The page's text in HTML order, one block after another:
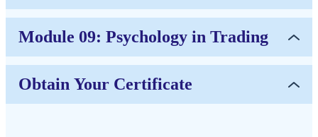
Module 09: Psychology in Trading
Obtain Your Certificate